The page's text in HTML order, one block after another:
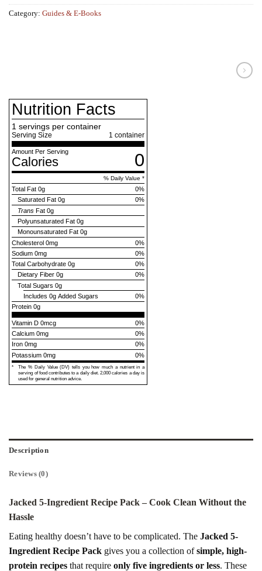
Category: Guides & E-Books
Nutrition Facts
1 servings per container
Serving Size 1 container
Amount Per Serving
Calories 0
% Daily Value *
Total Fat 0g %
0
Saturated Fat 0g %
0
Trans Fat 0g
Polyunsaturated Fat 0g
Monounsaturated Fat 0g
Cholesterol 0mg %
0
Sodium 0mg %
0
Total Carbohydrate 0g %
0
Dietary Fiber 0g %
0
Total Sugars 0g
Includes 0g Added Sugars %
0
Protein 0g
Vitamin D 0mcg
0%
Calcium 0mg
0%
Iron 0mg
0%
Potassium 0mg
0%
*
The % Daily Value (DV) tells you how much a nutrient in a
serving of food contributes to a daily diet. 2,000 calories a day is
used for general nutrition advice.
Description
Reviews (0)
Jacked 5-Ingredient Recipe Pack – Cook Clean Without the
Hassle
Eating healthy doesn’t have to be complicated. The Jacked 5-
Ingredient Recipe Pack gives you a collection ofsimple, high-
protein recipes that require only five ingredients or less. These